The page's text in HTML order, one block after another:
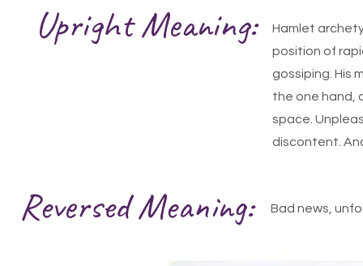
Upright Meaning:Hamlet
position of
gossiping. His
the one hand,
space.
discontent.
Reversed Meaning: Bad news,